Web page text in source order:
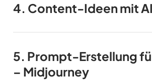
4. Content-Ideen mit AI
5. Prompt-Erstellung
– Midjourney